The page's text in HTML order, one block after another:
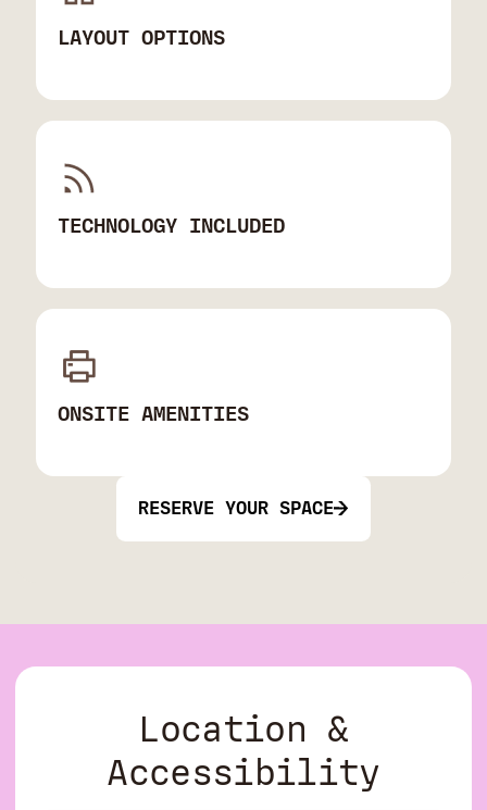
LAYOUT OPTIONS
TECHNOLOGY INCLUDED
ONSITE AMENITIES
RESERVE YOUR SPACE
Location &
Accessibility